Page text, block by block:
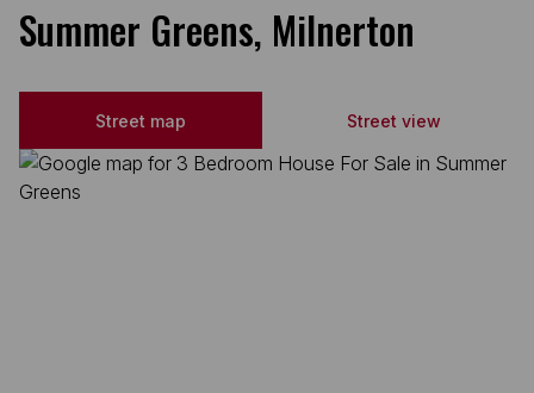
Summer Greens, Milnerton
Street map Street view